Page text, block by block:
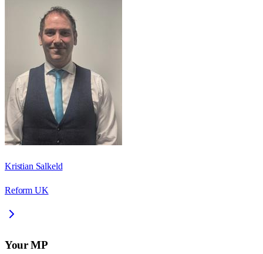
Kristian Salkeld
Reform UK
Your MP